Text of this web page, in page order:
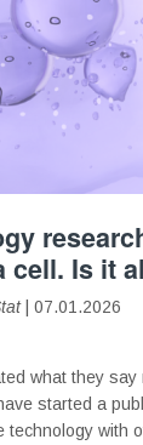
cell. Is it
| 07.01.2026
what they say
started a
with